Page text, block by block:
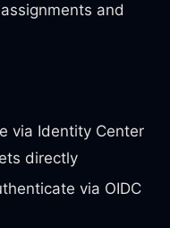
and
via Identity Center
directly
via OIDC